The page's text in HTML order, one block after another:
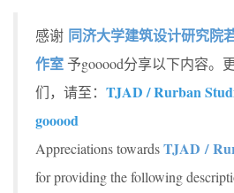
感谢 同济大学建筑设计研究院
作室予gooood分享以下内容。
们，请至： TJAD / Rurban
gooood
Appreciations towardsTJAD /
for providing the following